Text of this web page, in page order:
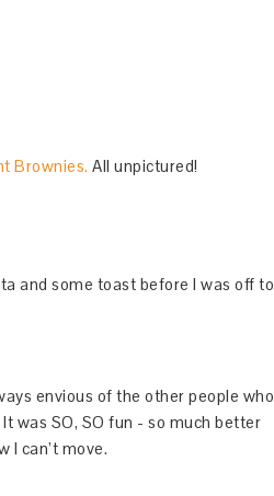
Brownies. All unpictured!
and some toast before I was off to
envious of the other people who
was SO, SO fun - so much better
I can’t move.